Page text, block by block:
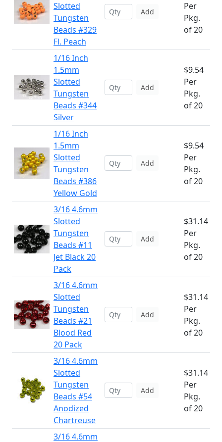
Slotted
Tungsten
Beads #329
Fl. Peach
Add
Per
Pkg.
of 20
1/16 Inch
1.5mm
Slotted
Tungsten
Beads #344
Silver
Add
$9.54
Per
Pkg.
of 20
1/16 Inch
1.5mm
Slotted
Tungsten
Beads #386
Yellow Gold
Add
$9.54
Per
Pkg.
of 20
3/16 4.6mm
Slotted
Tungsten
Beads #11
Jet Black 20
Pack
Add
$31.14
Per
Pkg.
of 20
3/16 4.6mm
Slotted
Tungsten
Beads #21
Blood Red
20 Pack
Add
$31.14
Per
Pkg.
of 20
3/16 4.6mm
Slotted
Tungsten
Beads #54
Anodized
Chartreuse
Add
$31.14
Per
Pkg.
of 20
3/16 4.6mm